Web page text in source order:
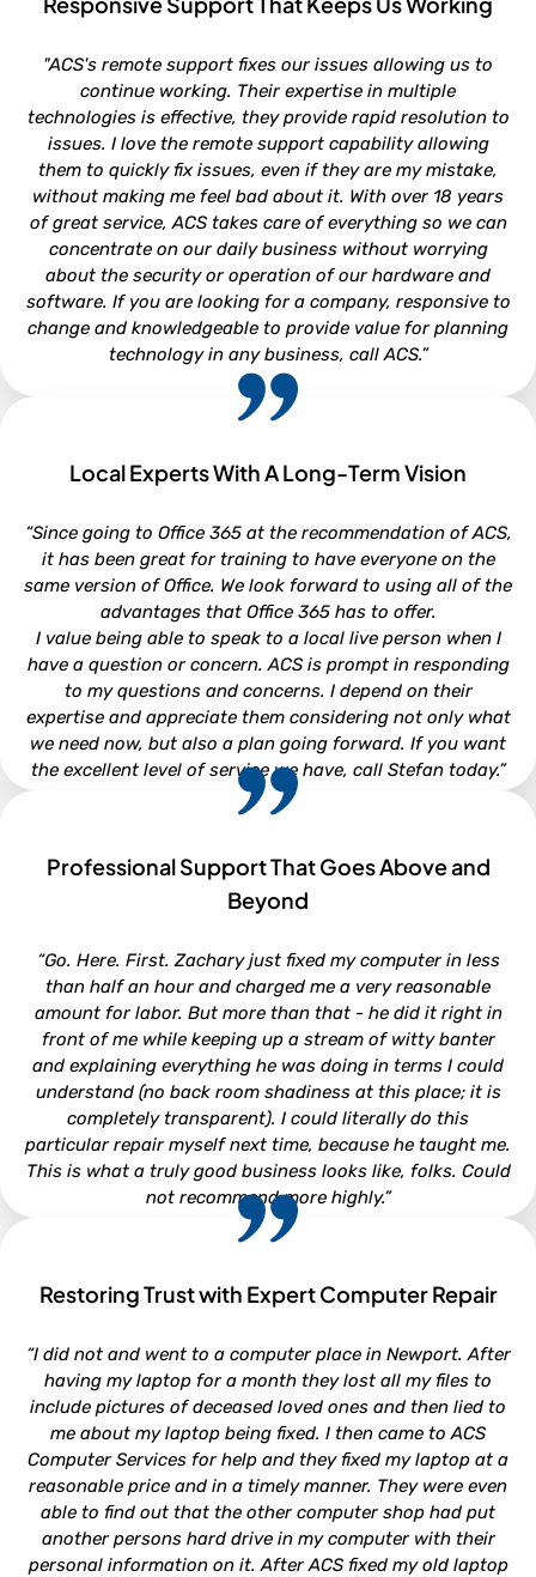
Service and Parts Director - Lookout Ford, Morehead City NC
"ACS's remote support fixes our issues allowing us to
continue working. Their expertise in multiple
technologies is effective, they provide rapid resolution to
issues. I love the remote support capability allowing
them to quickly fix issues, even if they are my mistake,
without making me feel bad about it. With over 18 years
of great service, ACS takes care of everything so we can
concentrate on our daily business without worrying
about the security or operation of our hardware and
software. If you are looking for a company, responsive to
change and knowledgeable to provide value for planning
technology in any business, call ACS.”
NEIL WHITFORD
P.A.
Local Experts With A Long-Term Vision
“Since going to Office 365 at the recommendation of ACS,
it has been great for training to have everyone on the
same version of Office. We look forward to using all of the
advantages that Office 365 has to offer.
I value being able to speak to a local live person when I
have a question or concern. ACS is prompt in responding
to my questions and concerns. I depend on their
expertise and appreciate them considering not only what
we need now, but also a plan going forward. If you want
the excellent level of service we have, call Stefan today.”
CHRISTI WOOD
Professional Support That Goes Above and
Beyond
“Go. Here. First. Zachary just fixed my computer in less
than half an hour and charged me a very reasonable
amount for labor. But more than that - he did it right in
front of me while keeping up a stream of witty banter
and explaining everything he was doing in terms I could
understand (no back room shadiness at this place; it is
completely transparent). I could literally do this
particular repair myself next time, because he taught me.
This is what a truly good business looks like, folks. Could
not recommend more highly.”
North Carolina
Restoring Trust with Expert Computer Repair
“I did not and went to a computer place in Newport. After
having my laptop for a month they lost all my files to
include pictures of deceased loved ones and then lied to
me about my laptop being fixed. I then came to ACS
Computer Services for help and they fixed my laptop at a
reasonable price and in a timely manner. They were even
able to find out that the other computer shop had put
another persons hard drive in my computer with their
personal information on it. After ACS fixed my old laptop